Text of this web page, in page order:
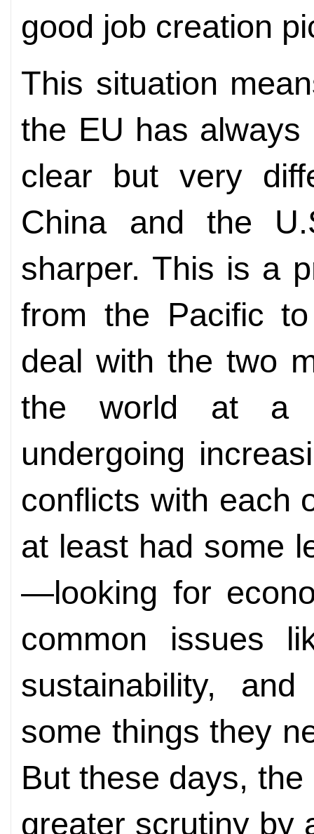
good job creation
This situation
the EU has
clear but very
China and the
sharper. This is a
from the Pacific
deal with the two
the world at a
undergoing
conflicts with each
at least had some
—looking for
common issues
sustainability,
some things they
But these days,
greater scrutiny by